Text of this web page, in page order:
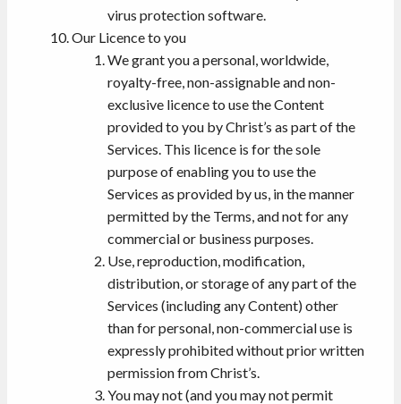
virus protection software.
Our Licence to you
We grant you a personal, worldwide,
royalty-free, non-assignable and non-
exclusive licence to use the Content
provided to you by Christ’s as part of the
Services. This licence is for the sole
purpose of enabling you to use the
Services as provided by us, in the manner
permitted by the Terms, and not for any
commercial or business purposes.
Use, reproduction, modification,
distribution, or storage of any part of the
Services (including any Content) other
than for personal, non-commercial use is
expressly prohibited without prior written
permission from Christ’s.
You may not (and you may not permit